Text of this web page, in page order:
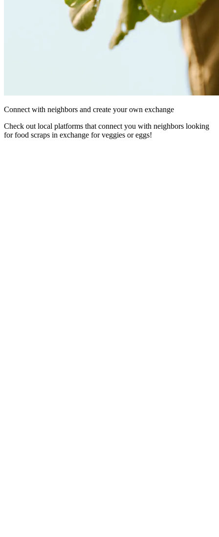
Connect with neighbors and create your own exchange
Check out local platforms that connect you with neighbors looking
for food scraps in exchange for veggies or eggs!